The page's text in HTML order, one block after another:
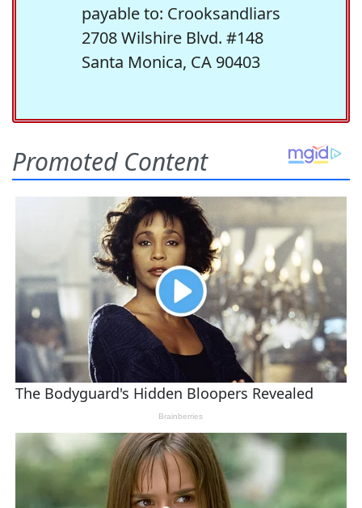
payable to: Crooksandliars
2708 Wilshire Blvd. #148
Santa Monica, CA 90403